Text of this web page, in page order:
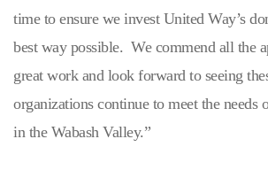
time to ensure we invest United Way’s
best way possible. We commend all the
great work and look forward to seeing
organizations continue to meet the needs
in the Wabash Valley.”